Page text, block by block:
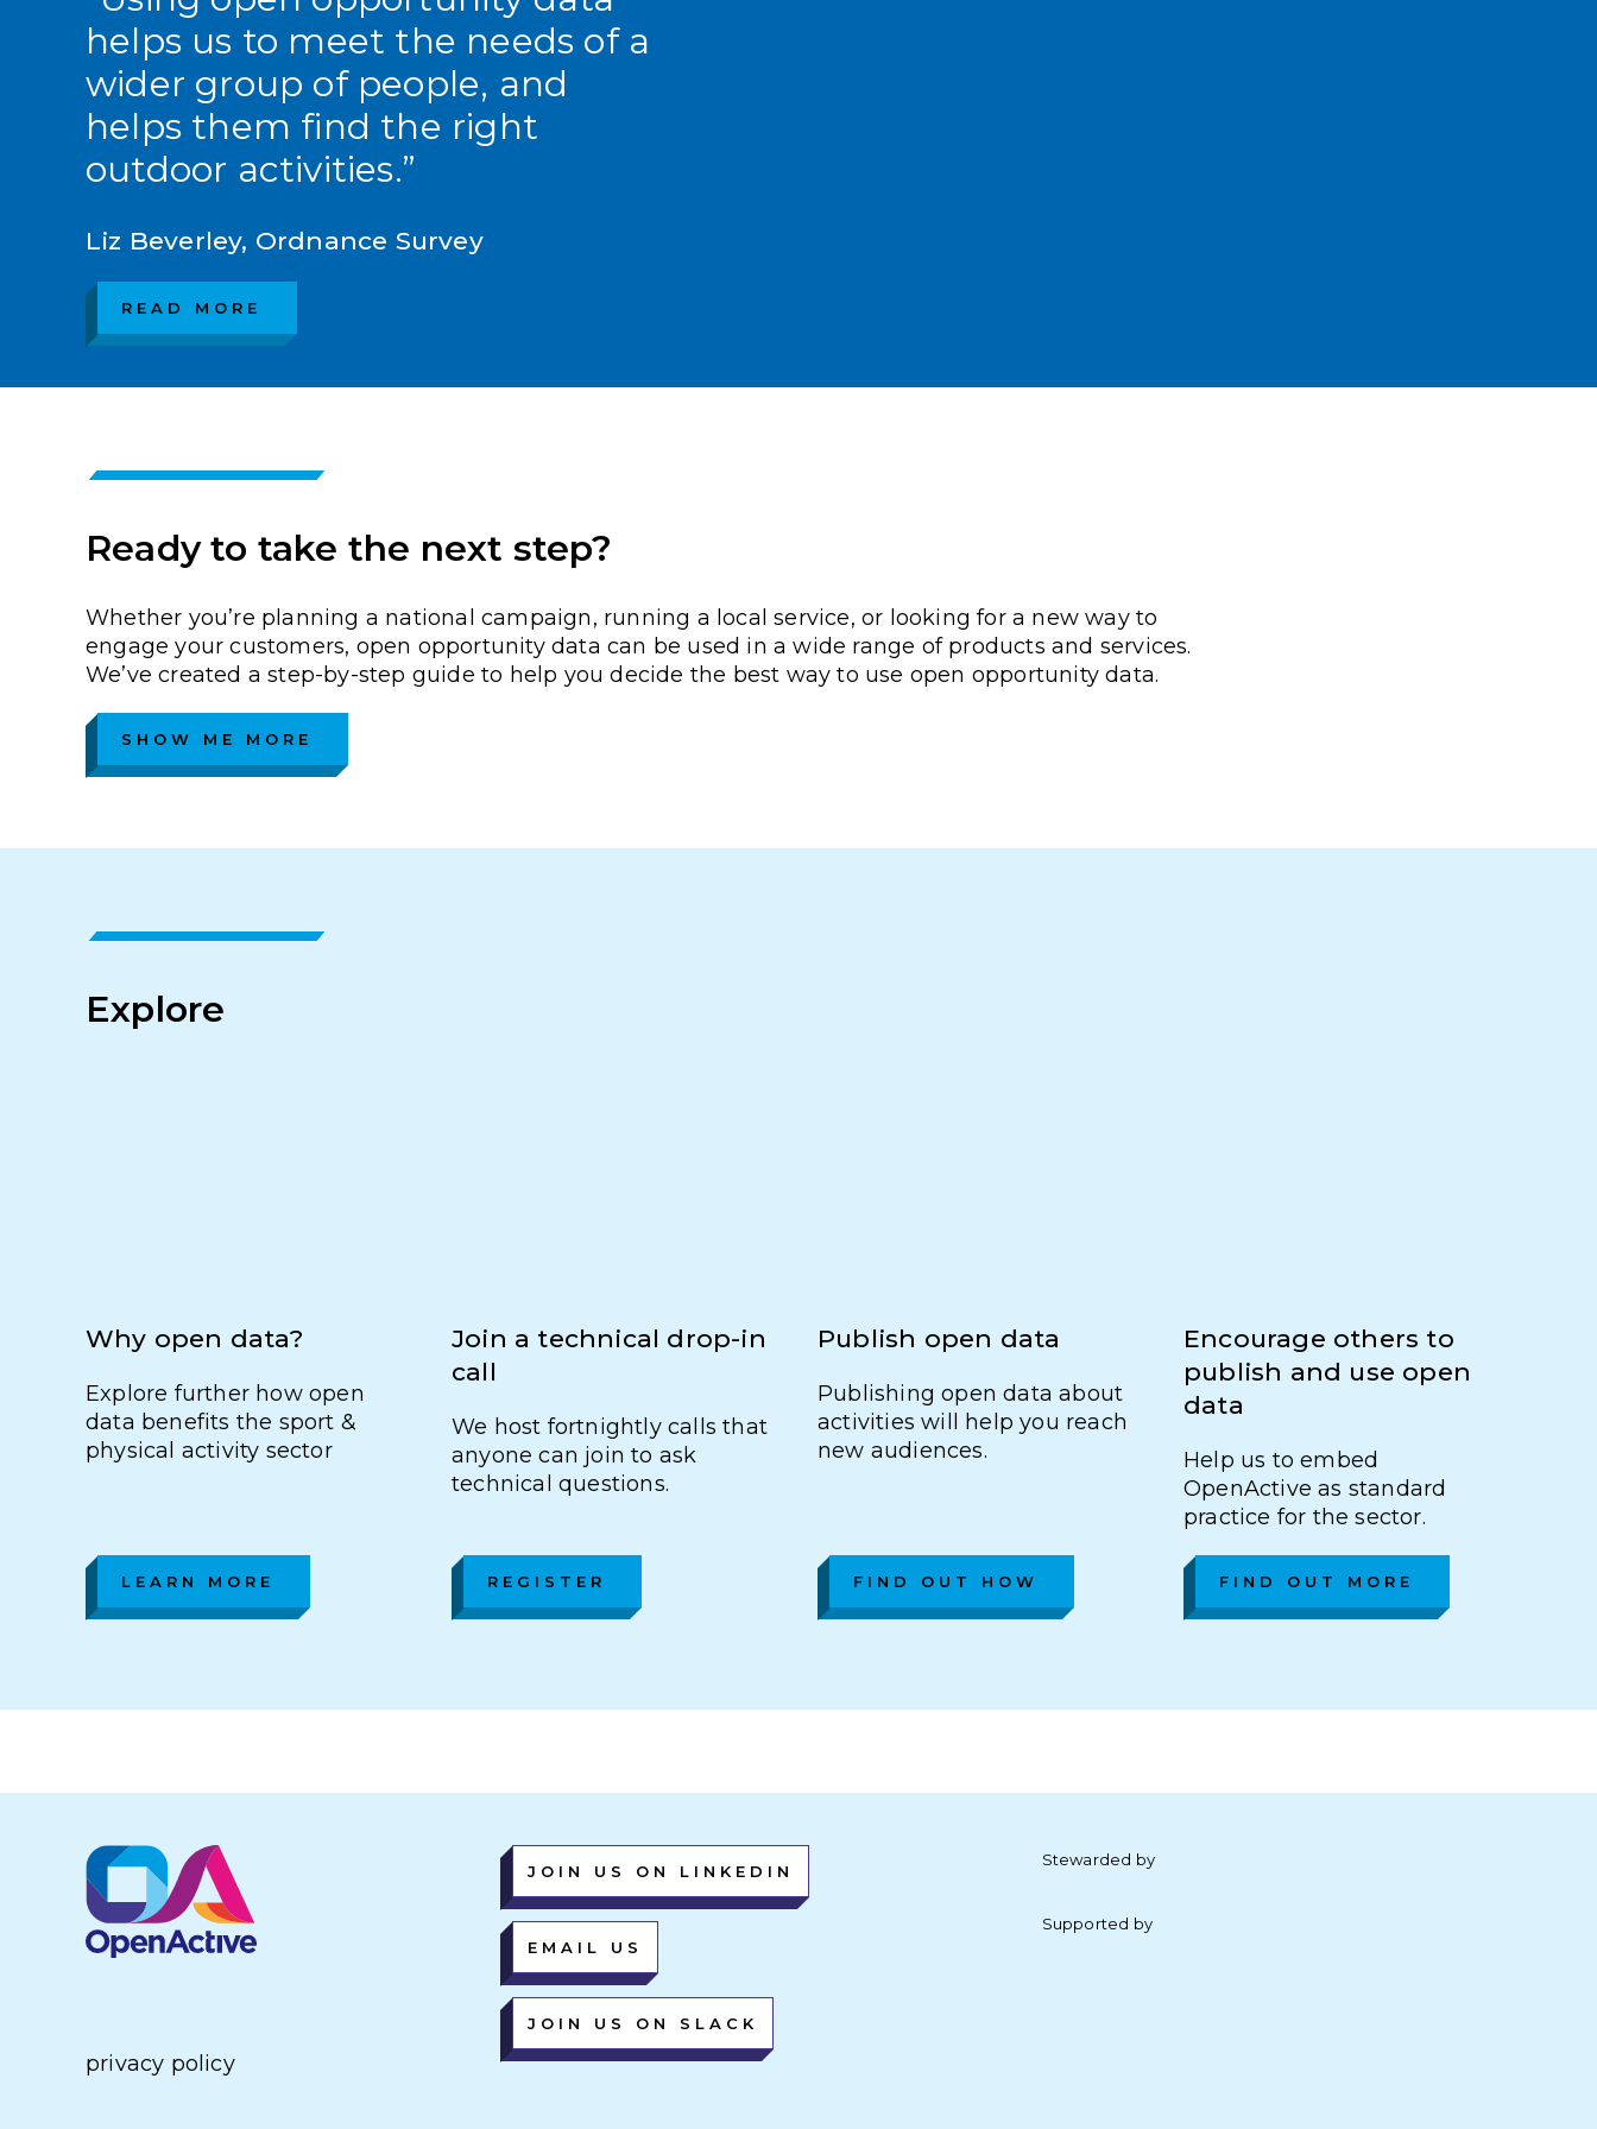
helps us to meet the needs of a
wider group of people, and
helps them find the right
outdoor activities.”
Liz Beverley, Ordnance Survey
READ MORE
Ready to take the next step?
Whether you’re planning a national campaign, running a local service, or looking for a new way to
engage your customers, open opportunity data can be used in a wide range of products and services.
We’ve created a step-by-step guide to help you decide the best way to use open opportunity data.
SHOW ME MORE
Explore
Why open data?
Explore further how open
data benefits the sport &
physical activity sector
LEARN MORE
Join a technical drop-in
call
We host fortnightly calls that
anyone can join to ask
technical questions.
REGISTER
Publish open data
Publishing open data about
activities will help you reach
new audiences.
FIND OUT HOW
Encourage others to
publish and use open
data
Help us to embed
OpenActive as standard
practice for the sector.
FIND OUT MORE
JOIN US ON LINKEDIN
EMAIL US
JOIN US ON SLACK
Stewarded by
Supported by
privacy policy